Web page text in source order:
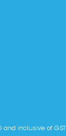
and inclusive of GST